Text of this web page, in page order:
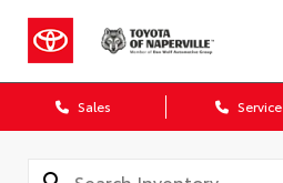
Sales Service